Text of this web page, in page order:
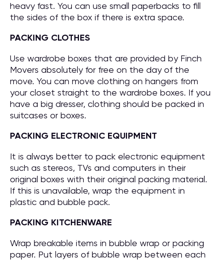
heavy fast. You can use small paperbacks to fill
the sides of the box if there is extra space.
PACKING CLOTHES
Use wardrobe boxes that are provided by Finch
Movers absolutely for free on the day of the
move. You can move clothing on hangers from
your closet straight to the wardrobe boxes. If you
have a big dresser, clothing should be packed in
suitcases or boxes.
PACKING ELECTRONIC EQUIPMENT
It is always better to pack electronic equipment
such as stereos, TVs and computers in their
original boxes with their original packing material.
If this is unavailable, wrap the equipment in
plastic and bubble pack.
PACKING KITCHENWARE
Wrap breakable items in bubble wrap or packing
paper. Put layers of bubble wrap between each